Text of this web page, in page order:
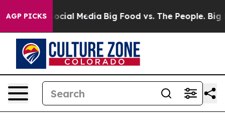
AGP PICKS
on Social Media Big Food vs. The People. Big